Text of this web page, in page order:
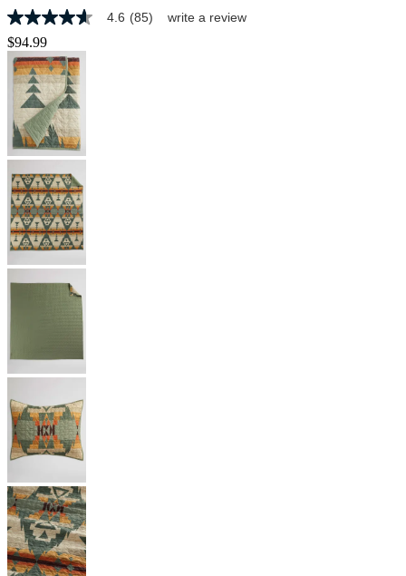
4.6
out
of
5
stars,
average
rating
value.
Read
85
Same
page
link.
4.6 (85) write a review
$94.99